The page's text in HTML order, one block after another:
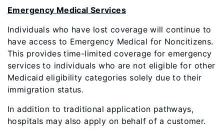
Emergency Medical Services
Individuals who have lost coverage will continue to
have access to Emergency Medical for Noncitizens.
This provides time-limited coverage for emergency
services to individuals who are not eligible for other
Medicaid eligibility categories solely due to their
immigration status.
In addition to traditional application pathways,
hospitals may also apply on behalf of a customer.